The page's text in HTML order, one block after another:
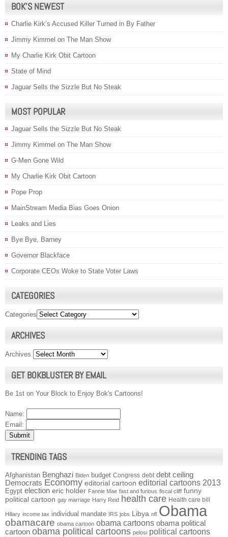
BOK’S NEWEST
Charlie Kirk’s Accused Killer Turned in By Father
Jimmy Kimmel on The Man Show
My Charlie Kirk Obit Cartoon
State of Mind
Jaguar Sells the Sizzle But No Steak
MOST POPULAR
Jaguar Sells the Sizzle But No Steak
Jimmy Kimmel on The Man Show
G-Men Gone Wild
My Charlie Kirk Obit Cartoon
Pope Prop
MainStream Media Bias Goes Onion
Leaks and Lies
Bye Bye, Barney
Governor Blackface
Corporate CEOs Woke to State Voter Laws
CATEGORIES
Categories
ARCHIVES
Archives
GET BOKBLUSTER BY EMAIL
Be 1st on Your Block to Enjoy Bok's Cartoons!
Name:
Email:
TRENDING TAGS
Afghanistan Benghazi Biden budget Congress debt debt ceiling
Democrats Economy editorial cartoon editorial cartoons 2013
Egypt election eric holder Fannie Mae fast and furious fiscal cliff funny
political cartoon gay marriage Harry Reid health care Health care bill
Hillary income tax individual mandate IRS jobs Libya nfl Obama
obamacare obama cartoon obama cartoons obama political
cartoon obama political cartoons pelosi political cartoons